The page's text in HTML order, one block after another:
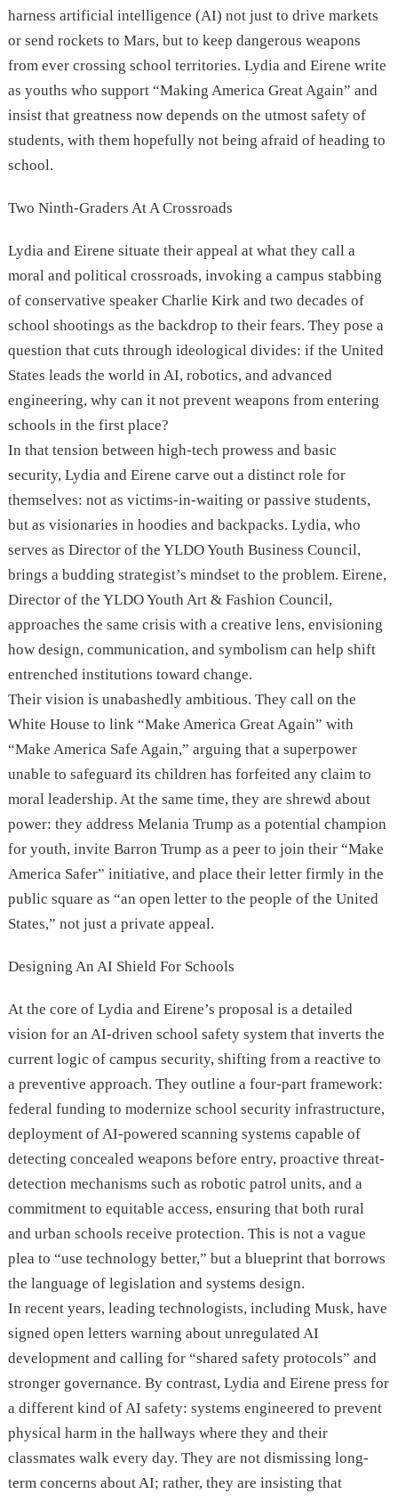
harness artificial intelligence (AI) not just to drive markets
or send rockets to Mars, but to keep dangerous weapons
from ever crossing school territories. Lydia and Eirene write
as youths who support “Making America Great Again” and
insist that greatness now depends on the utmost safety of
students, with them hopefully not being afraid of heading to
school.
Two Ninth-Graders At A Crossroads
Lydia and Eirene situate their appeal at what they call a
moral and political crossroads, invoking a campus stabbing
of conservative speaker Charlie Kirk and two decades of
school shootings as the backdrop to their fears. They pose a
question that cuts through ideological divides: if the United
States leads the world in AI, robotics, and advanced
engineering, why can it not prevent weapons from entering
schools in the first place?
In that tension between high-tech prowess and basic
security, Lydia and Eirene carve out a distinct role for
themselves: not as victims-in-waiting or passive students,
but as visionaries in hoodies and backpacks. Lydia, who
serves as Director of the YLDO Youth Business Council,
brings a budding strategist’s mindset to the problem. Eirene,
Director of the YLDO Youth Art & Fashion Council,
approaches the same crisis with a creative lens, envisioning
how design, communication, and symbolism can help shift
entrenched institutions toward change.
Their vision is unabashedly ambitious. They call on the
White House to link “Make America Great Again” with
“Make America Safe Again,” arguing that a superpower
unable to safeguard its children has forfeited any claim to
moral leadership. At the same time, they are shrewd about
power: they address Melania Trump as a potential champion
for youth, invite Barron Trump as a peer to join their “Make
America Safer” initiative, and place their letter firmly in the
public square as “an open letter to the people of the United
States,” not just a private appeal.
Designing An AI Shield For Schools
At the core of Lydia and Eirene’s proposal is a detailed
vision for an AI-driven school safety system that inverts the
current logic of campus security, shifting from a reactive to
a preventive approach. They outline a four-part framework:
federal funding to modernize school security infrastructure,
deployment of AI-powered scanning systems capable of
detecting concealed weapons before entry, proactive threat-
detection mechanisms such as robotic patrol units, and a
commitment to equitable access, ensuring that both rural
and urban schools receive protection. This is not a vague
plea to “use technology better,” but a blueprint that borrows
the language of legislation and systems design.
In recent years, leading technologists, including Musk, have
signed open letters warning about unregulated AI
development and calling for “shared safety protocols” and
stronger governance. By contrast, Lydia and Eirene press for
a different kind of AI safety: systems engineered to prevent
physical harm in the hallways where they and their
classmates walk every day. They are not dismissing long-
term concerns about AI; rather, they are insisting that